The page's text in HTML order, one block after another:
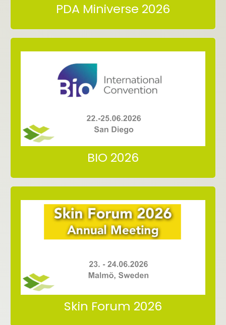
PDA Miniverse 2026
BIO 2026
Meet us at BIO International Convention
22.-25.06.2026
San Diego
Skin Forum 2026
Meet us at Skin Forum 2026
23.06. – 24.06.2026
Malmö, Sweden